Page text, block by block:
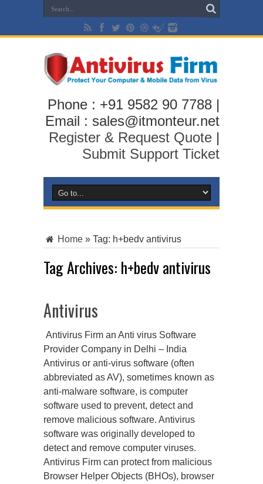
Phone : +91 9582 90 7788 |
Email : sales@itmonteur.net
Register & Request Quote |
Submit Support Ticket
Home » Tag: h+bedv antivirus
Tag Archives: h+bedv antivirus
Antivirus
Antivirus Firm an Anti virus Software
Provider Company in Delhi – India
Antivirus or anti-virus software (often
abbreviated as AV), sometimes known as
anti-malware software, is computer
software used to prevent, detect and
remove malicious software. Antivirus
software was originally developed to
detect and remove computer viruses.
Antivirus Firm can protect from malicious
Browser Helper Objects (BHOs), browser